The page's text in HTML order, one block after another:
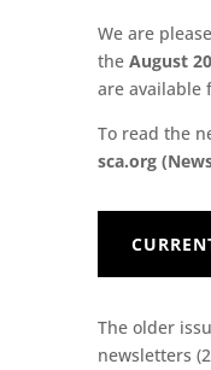
We are
the August
are available
To read the
sca.org
The older
newsletters